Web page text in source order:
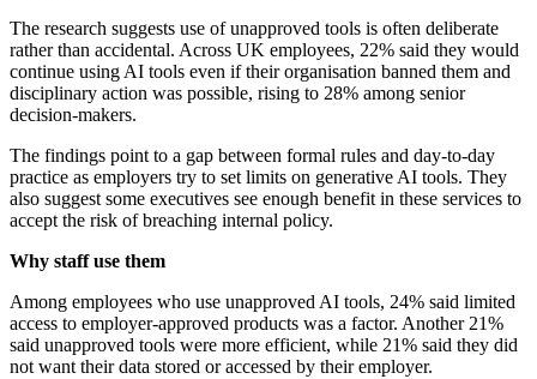
The research suggests use of unapproved tools is often deliberate
rather than accidental. Across UK employees, 22% said they would
continue using AI tools even if their organisation banned them and
disciplinary action was possible, rising to 28% among senior
decision-makers.
The findings point to a gap between formal rules and day-to-day
practice as employers try to set limits on generative AI tools. They
also suggest some executives see enough benefit in these services to
accept the risk of breaching internal policy.
Why staff use them
Among employees who use unapproved AI tools, 24% said limited
access to employer-approved products was a factor. Another 21%
said unapproved tools were more efficient, while 21% said they did
not want their data stored or accessed by their employer.